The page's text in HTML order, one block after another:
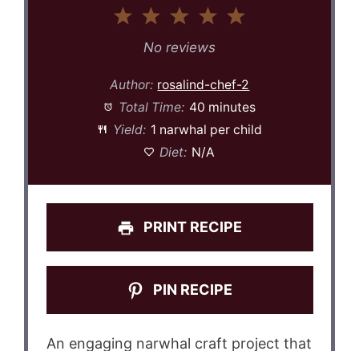
4
3
Stars
2
Stars
Star
No reviews
Author: rosalind-chef-2
Total Time: 40 minutes
Yield: 1 narwhal per child
Diet: N/A
PRINT RECIPE
PIN RECIPE
An engaging narwhal craft project that